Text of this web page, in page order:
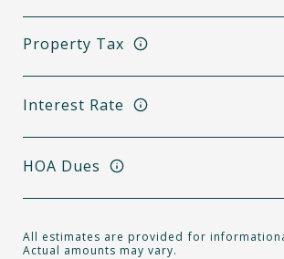
Property Tax
Interest Rate
HOA Dues
All estimates are provided for
Actual amounts may vary.